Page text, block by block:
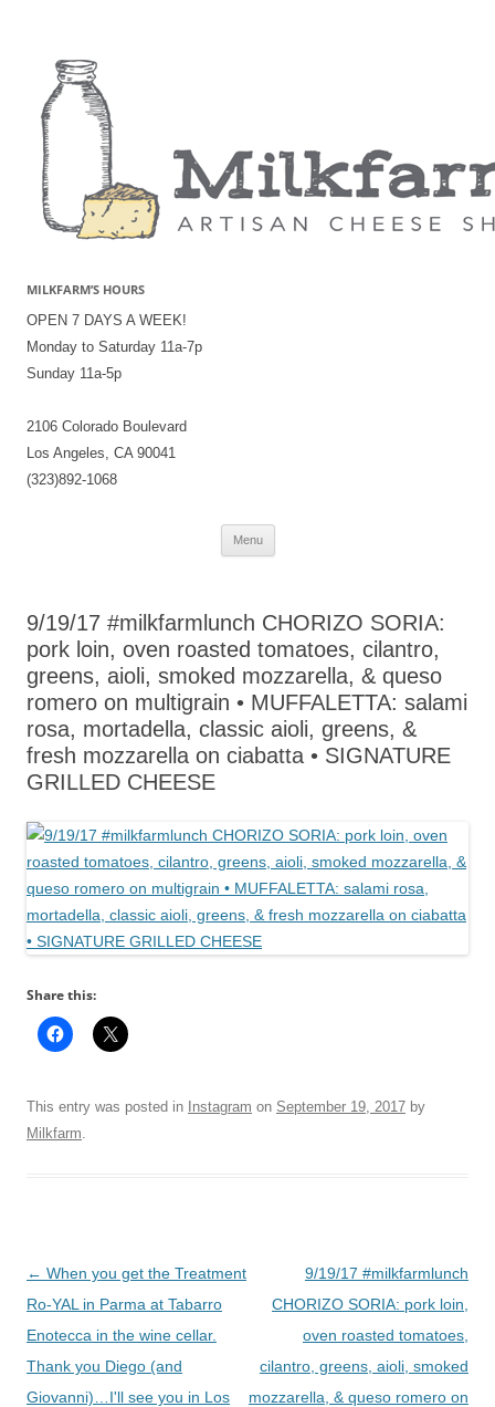
MILKFARM’S HOURS
OPEN 7 DAYS A WEEK!
Monday to Saturday 11a-7p
Sunday 11a-5p
2106 Colorado Boulevard
Los Angeles, CA 90041
(323)892-1068
Menu
Skip
9/19/17 #milkfarmlunch CHORIZO SORIA:
pork loin, oven roasted tomatoes, cilantro,
greens, aioli, smoked mozzarella, & queso
romero on multigrain • MUFFALETTA: salami
rosa, mortadella, classic aioli, greens, &
fresh mozzarella on ciabatta • SIGNATURE
GRILLED CHEESE
Share this:
This entry was posted in Instagram on September 19, 2017 by
Milkfarm
Post
navigation
← When you get the Treatment
Ro-YAL in Parma at Tabarro
Enotecca in the wine cellar.
Thank you Diego (and
Giovanni)…I'll see you in Los
9/19/17 #milkfarmlunch
CHORIZO SORIA: pork loin,
oven roasted tomatoes,
cilantro, greens, aioli, smoked
mozzarella, & queso romero on